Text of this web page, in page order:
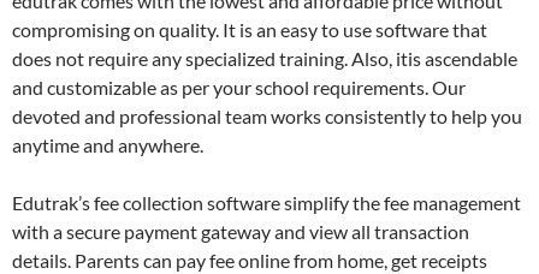
compromising on quality. It is an easy to use software that
does not require any specialized training. Also, itis ascendable
and customizable as per your school requirements. Our
devoted and professional team works consistently to help you
anytime and anywhere.
Edutrak’s fee collection software simplify the fee management
with a secure payment gateway and view all transaction
details. Parents can pay fee online from home, get receipts